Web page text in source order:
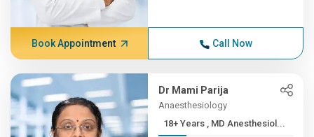
Book Appointment Call Now
Dr Mami Parija
Anaesthesiology
18+ Years , MD Anesthesiol...